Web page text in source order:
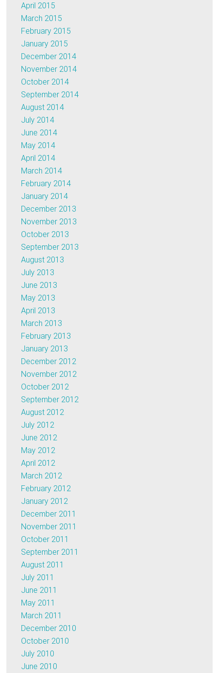
April 2015
March 2015
February 2015
January 2015
December 2014
November 2014
October 2014
September 2014
August 2014
July 2014
June 2014
May 2014
April 2014
March 2014
February 2014
January 2014
December 2013
November 2013
October 2013
September 2013
August 2013
July 2013
June 2013
May 2013
April 2013
March 2013
February 2013
January 2013
December 2012
November 2012
October 2012
September 2012
August 2012
July 2012
June 2012
May 2012
April 2012
March 2012
February 2012
January 2012
December 2011
November 2011
October 2011
September 2011
August 2011
July 2011
June 2011
May 2011
March 2011
December 2010
October 2010
July 2010
June 2010